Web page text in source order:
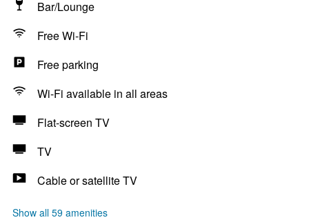
Bar/Lounge
Free Wi-Fi
Free parking
Wi-Fi available in all areas
Flat-screen TV
TV
Cable or satellite TV
Show all 59 amenities